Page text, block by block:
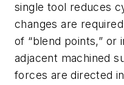
single tool reduces
changes are
of “blend points,” or
adjacent machined
forces are directed